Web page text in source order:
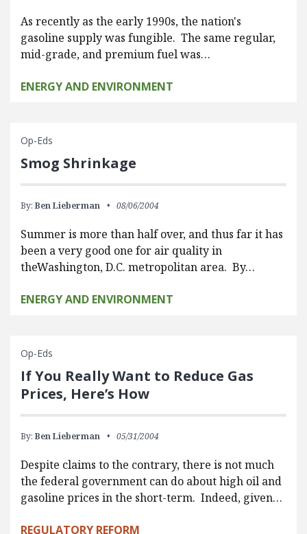
As recently as the early 1990s, the nation's
gasoline supply was fungible. The same regular,
mid-grade, and premium fuel was…
ENERGY AND ENVIRONMENT
Op-Eds
Smog Shrinkage
By: Ben Lieberman 08/06/2004
Summer is more than half over, and thus far it has
been a very good one for air quality in
theWashington, D.C. metropolitan area. By…
ENERGY AND ENVIRONMENT
Op-Eds
If You Really Want to Reduce Gas
Prices, Here’s How
By: Ben Lieberman 05/31/2004
Despite claims to the contrary, there is not much
the federal government can do about high oil and
gasoline prices in the short-term. Indeed, given…
REGULATORY REFORM